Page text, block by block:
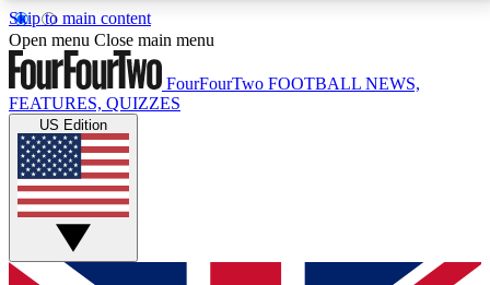
Skip to main content
17
MEMBER FEATURESACCESS AVAILABLE
Live Q&A Sessions
Weekly interactive sessions
GET CLUB ACCESS QUICK
Open menu Close main menu
FourFourTwo FOOTBALL NEWS,
FEATURES, QUIZZES
US Edition